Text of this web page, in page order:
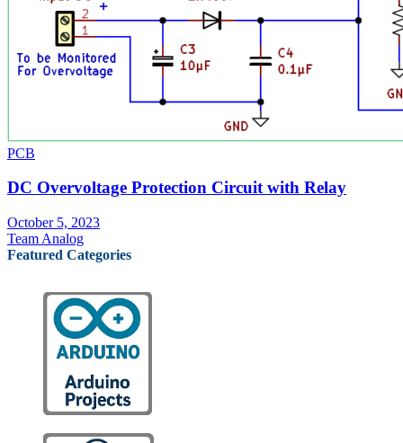
PCB
DC Overvoltage Protection Circuit with Relay
October 5, 2023
Team Analog
Featured Categories